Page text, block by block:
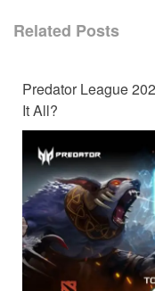
Related Posts
Predator League
It All?